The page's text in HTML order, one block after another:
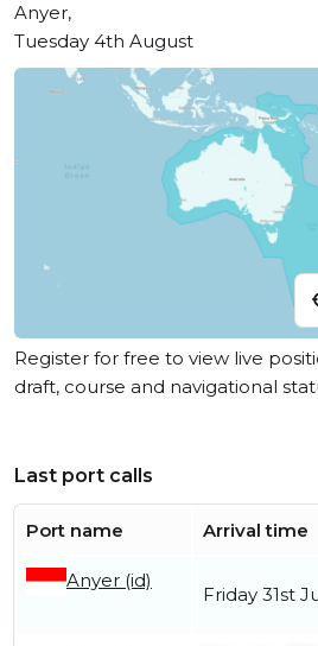
Anyer,
Tuesday 4th August
Register for free to view live
draft, course and navigational
Last port calls
Port name Arrival time
Anyer (id)
Friday 31st